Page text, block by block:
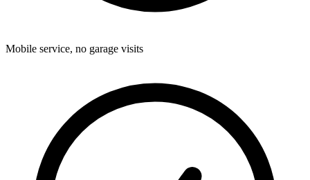
Mobile service, no garage visits